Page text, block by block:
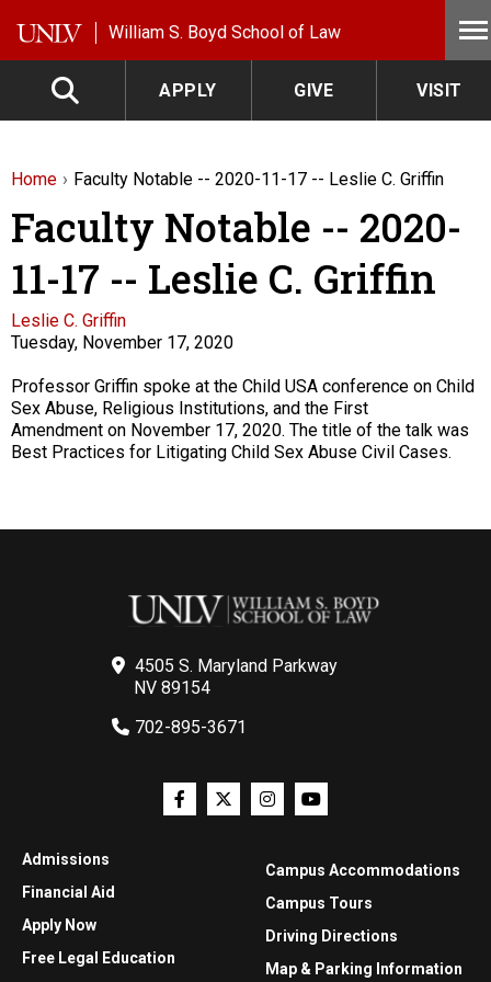
William S. Boyd School of Law
APPLY GIVE VISIT
Home Faculty Notable -- 2020-11-17 -- Leslie C. Griffin
Faculty Notable -- 2020-
11-17 -- Leslie C. Griffin
Faculty
Leslie C. Griffin
Tuesday, November 17, 2020
Description
Professor Griffin spoke at the Child USA conference on Child
Sex Abuse, Religious Institutions, and the First
Amendment on November 17, 2020. The title of the talk was
Best Practices for Litigating Child Sex Abuse Civil Cases.
4505 S. Maryland Parkway
NV 89154
702-895-3671
Admissions
Financial Aid
Apply Now
Free Legal Education
Campus Accommodations
Campus Tours
Driving Directions
Map & Parking Information